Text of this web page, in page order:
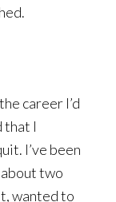
career I’d
that I
I’ve been
two
wanted to